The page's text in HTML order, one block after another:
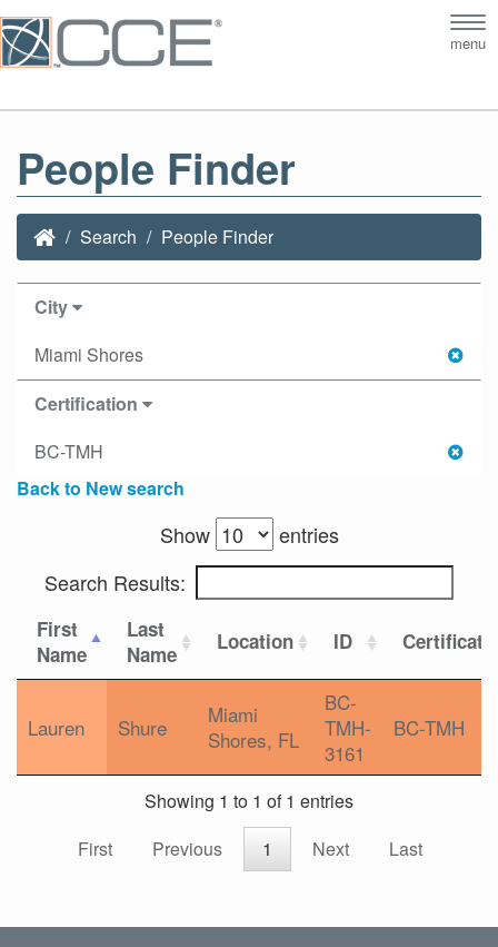
menu
People Finder
Search People Finder
City
Miami Shores
Certification
BC-TMH
Back to New search
Show
entries
Search Results:
First
Name
Last
Name
Location ID
Lauren Shure
Miami
Shores, FL
BC-
TMH-
3161
BC-TMH
Showing 1 to 1 of 1 entries
First
Previous 1 Next Last